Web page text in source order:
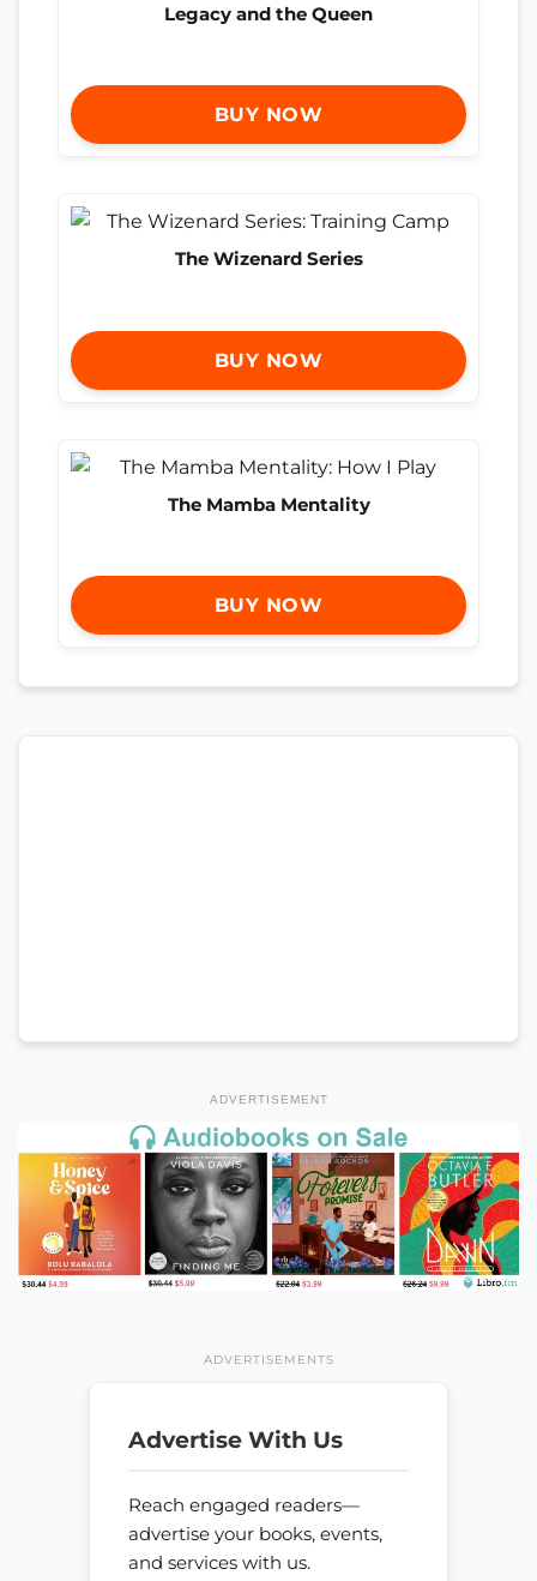
Legacy and the Queen
BUY NOW
The Wizenard Series
BUY NOW
The Mamba Mentality
BUY NOW
ADVERTISEMENT
ADVERTISEMENTS
Advertise With Us
Reach engaged readers—
advertise your books, events,
and services with us.